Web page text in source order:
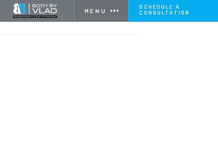
MENU
SCHEDULE A
CONSULTATION